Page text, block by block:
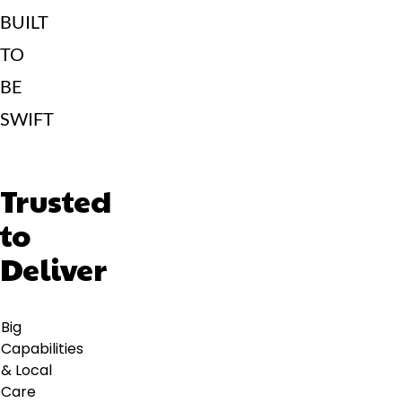
BUILT
TO
BE
SWIFT
Trusted
to
Deliver
Big
Capabilities
& Local
Care